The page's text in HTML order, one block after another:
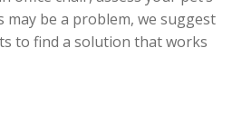
be a problem, we suggest
to find a solution that works